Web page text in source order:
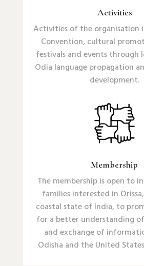
Activities
Activities of the organisation
Convention, cultural
festivals and events through
Odia language propagation
development.
Membership
The membership is open to
families interested in
coastal state of India, to
for a better understanding
and exchange of
Odisha and the United